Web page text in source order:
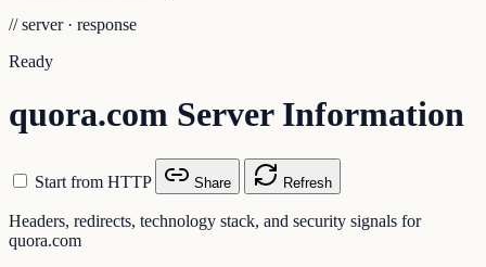
// server · response
Ready
quora.com Server Information
Start from HTTP Share Refresh
Headers, redirects, technology stack, and security signals for
quora.com